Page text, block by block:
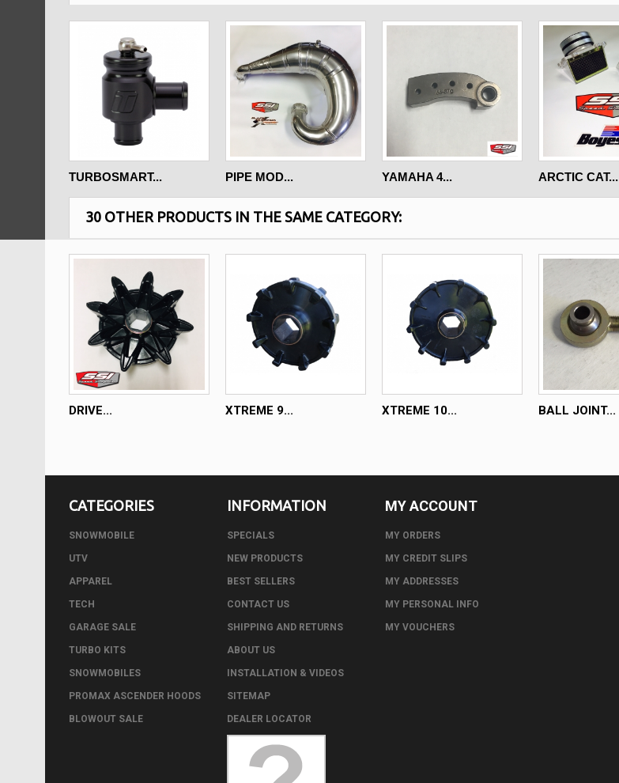
TURBOSMART... PIPE MOD... YAMAHA 4... ARCTIC CAT...
30 OTHER PRODUCTS IN THE SAME CATEGORY:
DRIVE... XTREME 9... XTREME 10... BALL JOINT...
CATEGORIES
SNOWMOBILE
UTV
APPAREL
TECH
GARAGE SALE
TURBO KITS
SNOWMOBILES
PROMAX ASCENDER HOODS
BLOWOUT SALE
INFORMATION
SPECIALS
NEW PRODUCTS
BEST SELLERS
CONTACT US
SHIPPING AND RETURNS
ABOUT US
INSTALLATION & VIDEOS
SITEMAP
DEALER LOCATOR
MY ACCOUNT
MY ORDERS
MY CREDIT SLIPS
MY ADDRESSES
MY PERSONAL INFO
MY VOUCHERS